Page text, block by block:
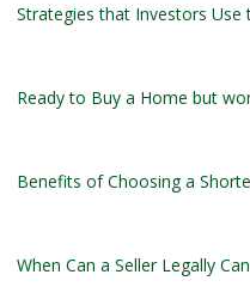
Strategies that Investors Use
Ready to Buy a Home but
Benefits of Choosing a
When Can a Seller Legally